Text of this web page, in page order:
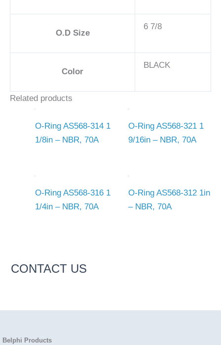
O.D Size
6 7/8
Color
BLACK
Related products
O-Ring AS568-314 1
1/8in – NBR, 70A
O-Ring AS568-321 1
9/16in – NBR, 70A
O-Ring AS568-316 1
1/4in – NBR, 70A
O-Ring AS568-312 1in
– NBR, 70A
CONTACT US
Belphi Products